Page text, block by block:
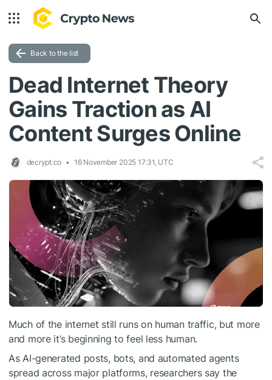
Back to the list
Dead Internet Theory
Gains Traction as AI
Content Surges Online
decrypt.co 16 November 2025 17:31, UTC
Much of the internet still runs on human traffic, but more
and more it’s beginning to feel less human.
As AI-generated posts, bots, and automated agents
spread across major platforms, researchers say the